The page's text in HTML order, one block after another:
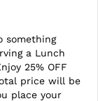
something
a Lunch
25% OFF
price will be
place your